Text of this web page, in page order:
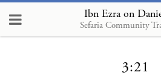
Ibn Ezra on
Sefaria Community
Loading...
3:21